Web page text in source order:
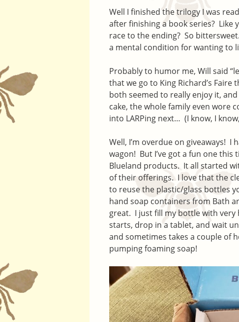
Well I finished the trilogy I was
after finishing a book series? Like
race to the ending? So
a mental condition for wanting to
Probably to humor me, Will said
that we go to King Richard’s
both seemed to really enjoy it,
cake, the whole family even wore
into LARPing next… (I know, I
Well, I’m overdue on giveaways!
wagon! But I’ve got a fun one
Blueland products. It all started
of their offerings. I love that the
to reuse the plastic/glass bottles
hand soap containers from Bath
great. I just fill my bottle with
starts, drop in a tablet, and wait
and sometimes takes a couple of
pumping foaming soap!